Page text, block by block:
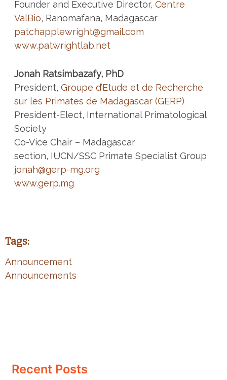
Founder and Executive Director, Centre
ValBio, Ranomafana, Madagascar
patchapplewright@gmail.com
www.patwrightlab.net
Jonah Ratsimbazafy, PhD
President, Groupe d’Etude et de Recherche
sur les Primates de Madagascar (GERP)
President-Elect, International Primatological
Society
Co-Vice Chair – Madagascar
section, IUCN/SSC Primate Specialist Group
jonah@gerp-mg.org
www.gerp.mg
Tags:
Announcement
Announcements
Recent Posts